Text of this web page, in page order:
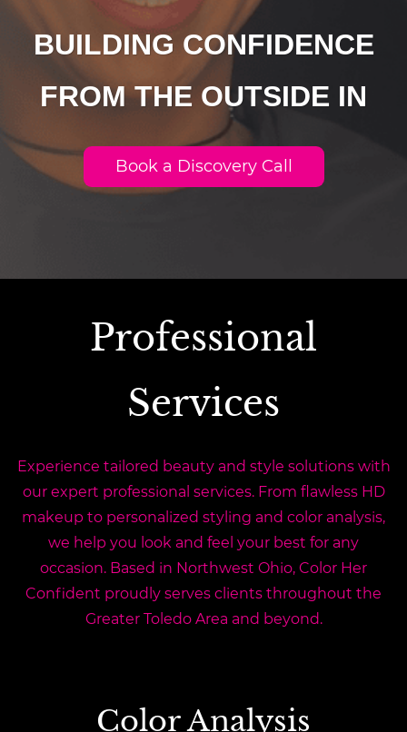
BUILDING CONFIDENCE
FROM THE OUTSIDE IN
Book a Discovery Call
Professional
Services
Experience tailored beauty and style solutions with
our expert professional services. From flawless HD
makeup to personalized styling and color analysis,
we help you look and feel your best for any
occasion. Based in Northwest Ohio, Color Her
Confident proudly serves clients throughout the
Greater Toledo Area and beyond.
Color Analysis